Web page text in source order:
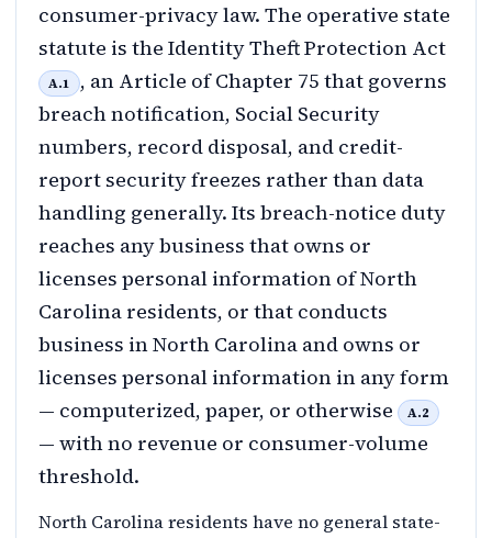
consumer-privacy law. The operative state
statute is the Identity Theft Protection Act
A.1
, an Article of Chapter 75 that governs
breach notification, Social Security
numbers, record disposal, and credit-
report security freezes rather than data
handling generally. Its breach-notice duty
reaches any business that owns or
licenses personal information of North
Carolina residents, or that conducts
business in North Carolina and owns or
licenses personal information in any form
— computerized, paper, or otherwise
A.2
— with no revenue or consumer-volume
threshold.
North Carolina residents have no general state-